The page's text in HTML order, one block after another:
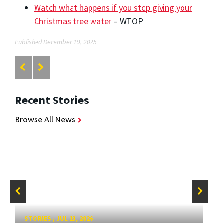
Watch what happens if you stop giving your
Christmas tree water – WTOP
Published December 19, 2025
Recent Stories
Browse All News
STORIES/JUL 13, 2026